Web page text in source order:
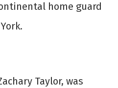
home guard
Taylor, was